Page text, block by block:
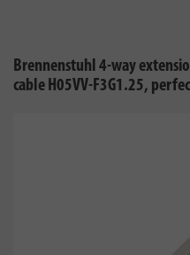
Brennenstuhl 4-way
cable H05VV-F3G1.25,